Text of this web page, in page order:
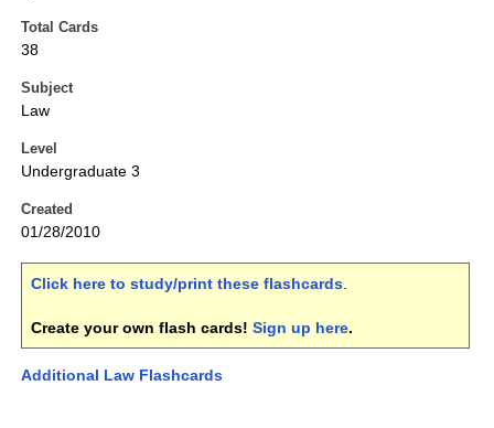
Total Cards
38
Subject
Law
Level
Undergraduate 3
Created
01/28/2010
Click here to study/print these flashcards.
Create your own flash cards! Sign up here.
Additional Law Flashcards